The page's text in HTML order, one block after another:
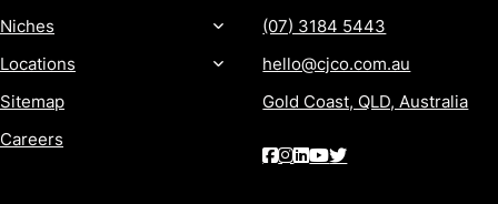
Niches
Locations
Sitemap
Careers
(07) 3184 5443
hello@cjco.com.au
Gold Coast, QLD, Australia